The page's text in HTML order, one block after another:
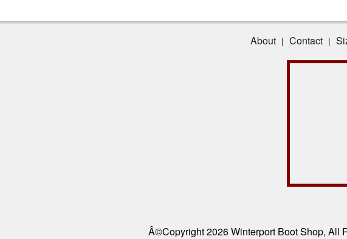
About | Contact |
Â©Copyright 2026 Winterport Boot Shop, All